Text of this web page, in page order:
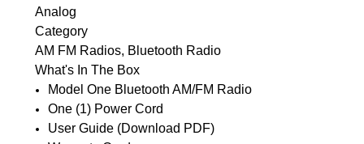
Analog
Category
AM FM Radios, Bluetooth Radio
What's In The Box
Model One Bluetooth AM/FM Radio
One (1) Power Cord
User Guide (Download PDF)